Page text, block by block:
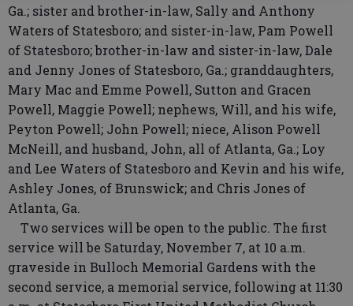
Ga.; sister and brother-in-law, Sally and Anthony
Waters of Statesboro; and sister-in-law, Pam Powell
of Statesboro; brother-in-law and sister-in-law, Dale
and Jenny Jones of Statesboro, Ga.; granddaughters,
Mary Mac and Emme Powell, Sutton and Gracen
Powell, Maggie Powell; nephews, Will, and his wife,
Peyton Powell; John Powell; niece, Alison Powell
McNeill, and husband, John, all of Atlanta, Ga.; Loy
and Lee Waters of Statesboro and Kevin and his wife,
Ashley Jones, of Brunswick; and Chris Jones of
Atlanta, Ga.
Two services will be open to the public. The first
service will be Saturday, November 7, at 10 a.m.
graveside in Bulloch Memorial Gardens with the
second service, a memorial service, following at 11:30